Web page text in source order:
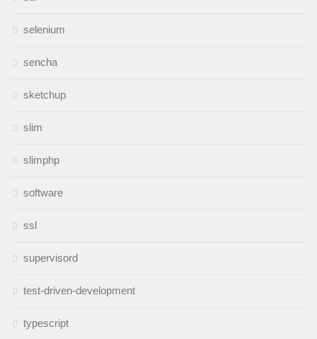
selenium
sencha
sketchup
slim
slimphp
software
ssl
supervisord
test-driven-development
typescript